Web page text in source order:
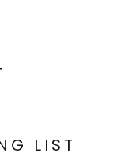
LIST